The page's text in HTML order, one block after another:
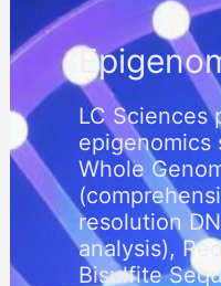
LC Sciences
epigenomics
Whole
resolution
analysis),
Bisulfite